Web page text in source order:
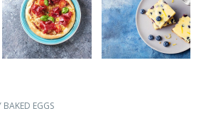
BAKED EGGS